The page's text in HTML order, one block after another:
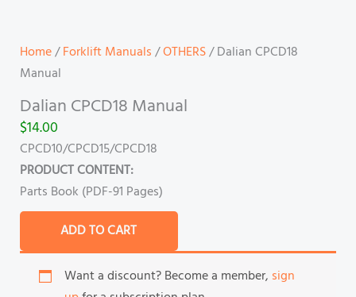
Home/Forklift Manuals/OTHERS/ Dalian CPCD18
Manual
Dalian CPCD18 Manual
$14.00
CPCD10/CPCD15/CPCD18
PRODUCT CONTENT:
Parts Book (PDF-91 Pages)
ADD TO CART
Want a discount? Become a member, sign